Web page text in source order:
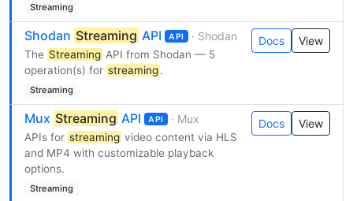
Streaming
Shodan Streaming API API · Shodan
The Streaming API from Shodan — 5
operation(s) for streaming.
Streaming
Docs View
Mux Streaming API API · Mux
APIs for streaming video content via HLS
and MP4 with customizable playback
options.
Streaming
Docs View